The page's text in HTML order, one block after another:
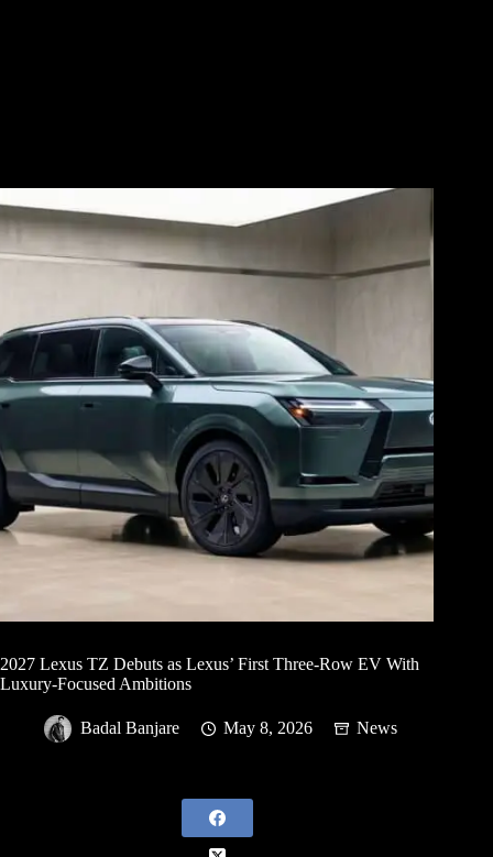
2027 Lexus TZ Debuts as Lexus’ First Three-Row EV With
Luxury-Focused Ambitions
Badal Banjare May 8, 2026 News